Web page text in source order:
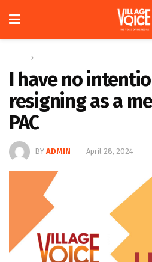
I have no
resigning as a
PAC
BY ADMIN April 28, 2024